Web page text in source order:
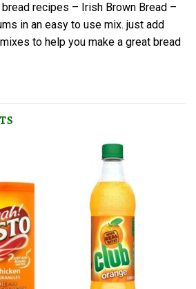
recipes – Irish Brown Bread –
in an easy to use mix. just add
to help you make a great bread